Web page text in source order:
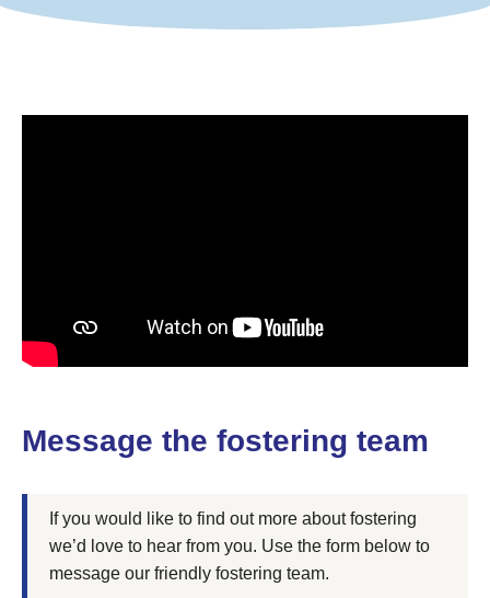
Message the fostering team
If you would like to find out more about fostering
we’d love to hear from you. Use the form below to
message our friendly fostering team.